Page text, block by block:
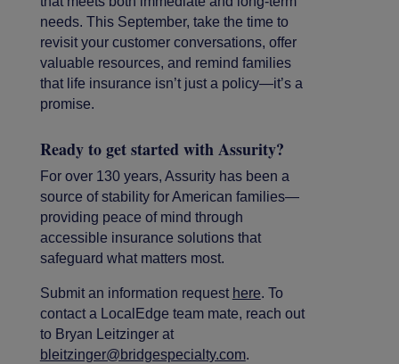
needs. This September, take the time to
revisit your customer conversations, offer
valuable resources, and remind families
that life insurance isn’t just a policy—it’s a
promise.
Ready to get started with Assurity?
For over 130 years, Assurity has been a
source of stability for American families—
providing peace of mind through
accessible insurance solutions that
safeguard what matters most.
Submit an information request here. To
contact a LocalEdge team mate, reach out
to Bryan Leitzinger at
bleitzinger@bridgespecialty.com.